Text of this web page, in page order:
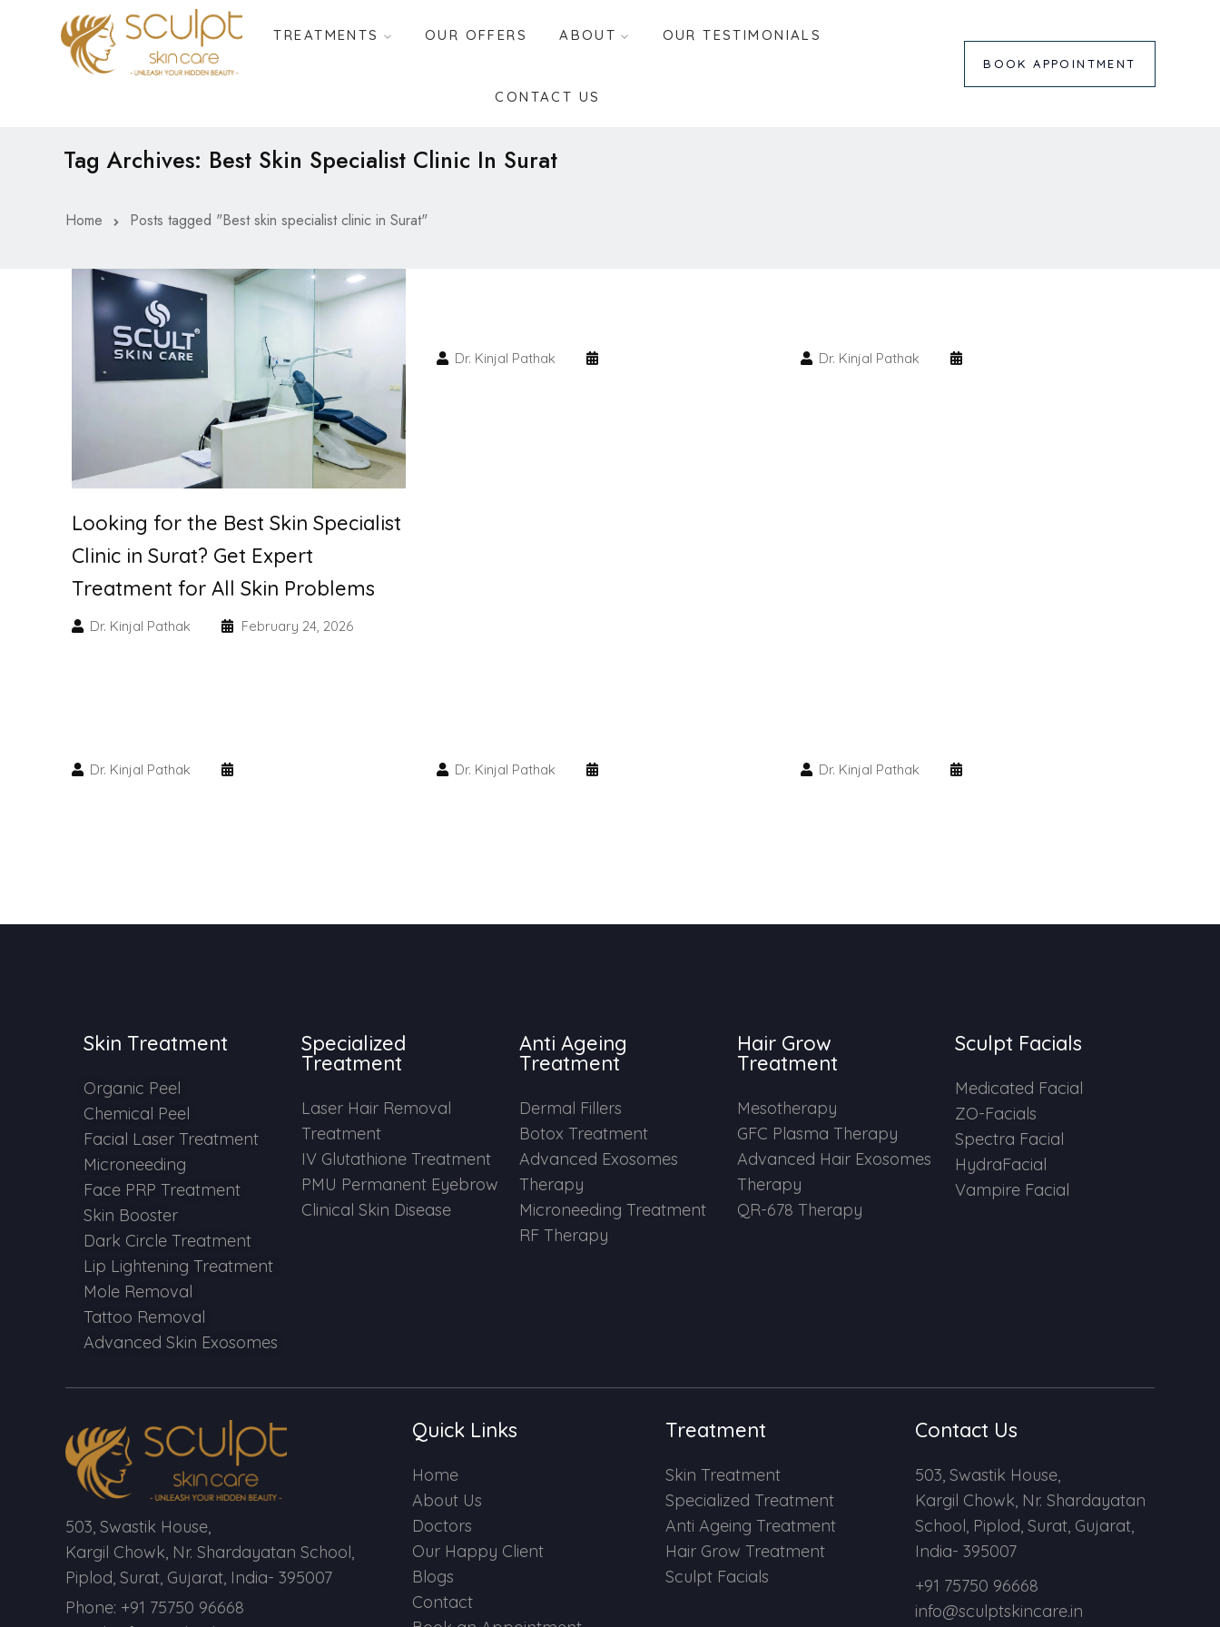
TREATMENTS OUR OFFERS ABOUT OUR TESTIMONIALS
CONTACT US
BOOK APPOINTMENT
Tag Archives: Best Skin Specialist Clinic In Surat
Home Posts tagged "Best skin specialist clinic in Surat"
Looking for the Best Skin Specialist
Clinic in Surat? Get Expert
Treatment for All Skin Problems
Dr. Kinjal Pathak February 24, 2026
Dr. Kinjal Pathak Dr. Kinjal Pathak
Dr. Kinjal Pathak Dr. Kinjal Pathak Dr. Kinjal Pathak
Skin Treatment
Organic Peel
Chemical Peel
Facial Laser Treatment
Microneeding
Face PRP Treatment
Skin Booster
Dark Circle Treatment
Lip Lightening Treatment
Mole Removal
Tattoo Removal
Advanced Skin Exosomes
Specialized
Treatment
Laser Hair Removal
Treatment
IV Glutathione Treatment
PMU Permanent Eyebrow
Clinical Skin Disease
Anti Ageing
Treatment
Dermal Fillers
Botox Treatment
Advanced Exosomes
Therapy
Microneeding Treatment
RF Therapy
Hair Grow
Treatment
Mesotherapy
GFC Plasma Therapy
Advanced Hair Exosomes
Therapy
QR-678 Therapy
Sculpt Facials
Medicated Facial
ZO-Facials
Spectra Facial
HydraFacial
Vampire Facial
503, Swastik House,
Kargil Chowk, Nr. Shardayatan School,
Piplod, Surat, Gujarat, India- 395007
Phone: +91 75750 96668
Quick Links
Home
About Us
Doctors
Our Happy Client
Blogs
Contact
Treatment
Skin Treatment
Specialized Treatment
Anti Ageing Treatment
Hair Grow Treatment
Sculpt Facials
Contact Us
503, Swastik House,
Kargil Chowk, Nr. Shardayatan
School, Piplod, Surat, Gujarat,
India- 395007
+91 75750 96668
info@sculptskincare.in